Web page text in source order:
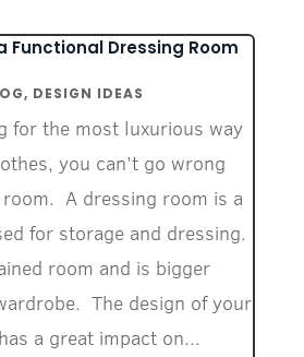
Functional Dressing Room
, DESIGN IDEAS
for the most luxurious way
you can’t go wrong
A dressing room is a
for storage and dressing.
room and is bigger
The design of your
a great impact on...